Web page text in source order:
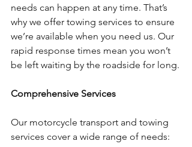
needs can happen at any time. That’s
why we offer towing services to ensure
we’re available when you need us. Our
rapid response times mean you won’t
be left waiting by the roadside for long.
Comprehensive Services
Our motorcycle transport and towing
services cover a wide range of needs: